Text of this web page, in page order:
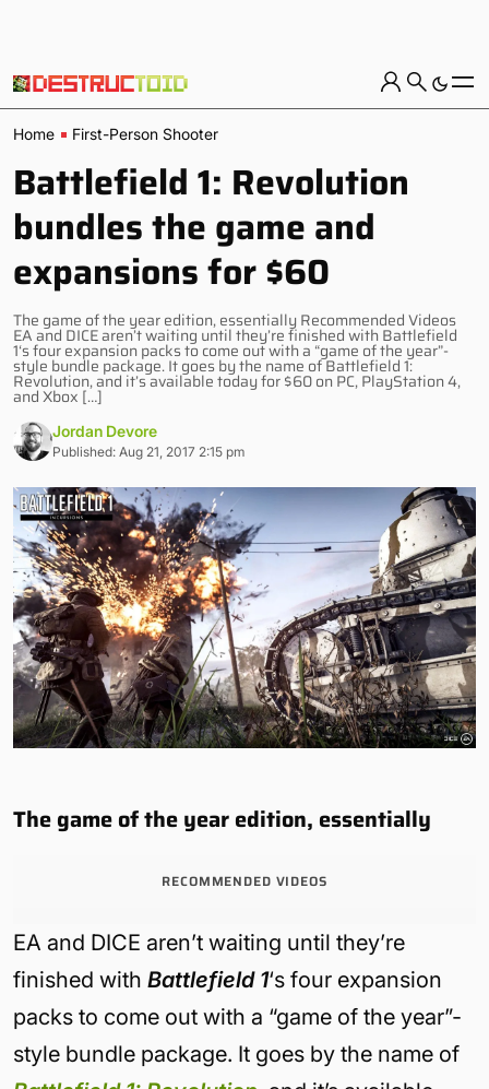
Home First-Person Shooter
Battlefield 1: Revolution
bundles the game and
expansions for $60
The game of the year edition, essentially Recommended Videos
EA and DICE aren’t waiting until they’re finished with Battlefield
1‘s four expansion packs to come out with a “game of the year”-
style bundle package. It goes by the name of Battlefield 1:
Revolution, and it’s available today for $60 on PC, PlayStation 4,
and Xbox […]
Jordan Devore
Published: Aug 21, 2017 2:15 pm
The game of the year edition, essentially
RECOMMENDED VIDEOS
EA and DICE aren’t waiting until they’re
finished with Battlefield 1‘s four expansion
packs to come out with a “game of the year”-
style bundle package. It goes by the name of